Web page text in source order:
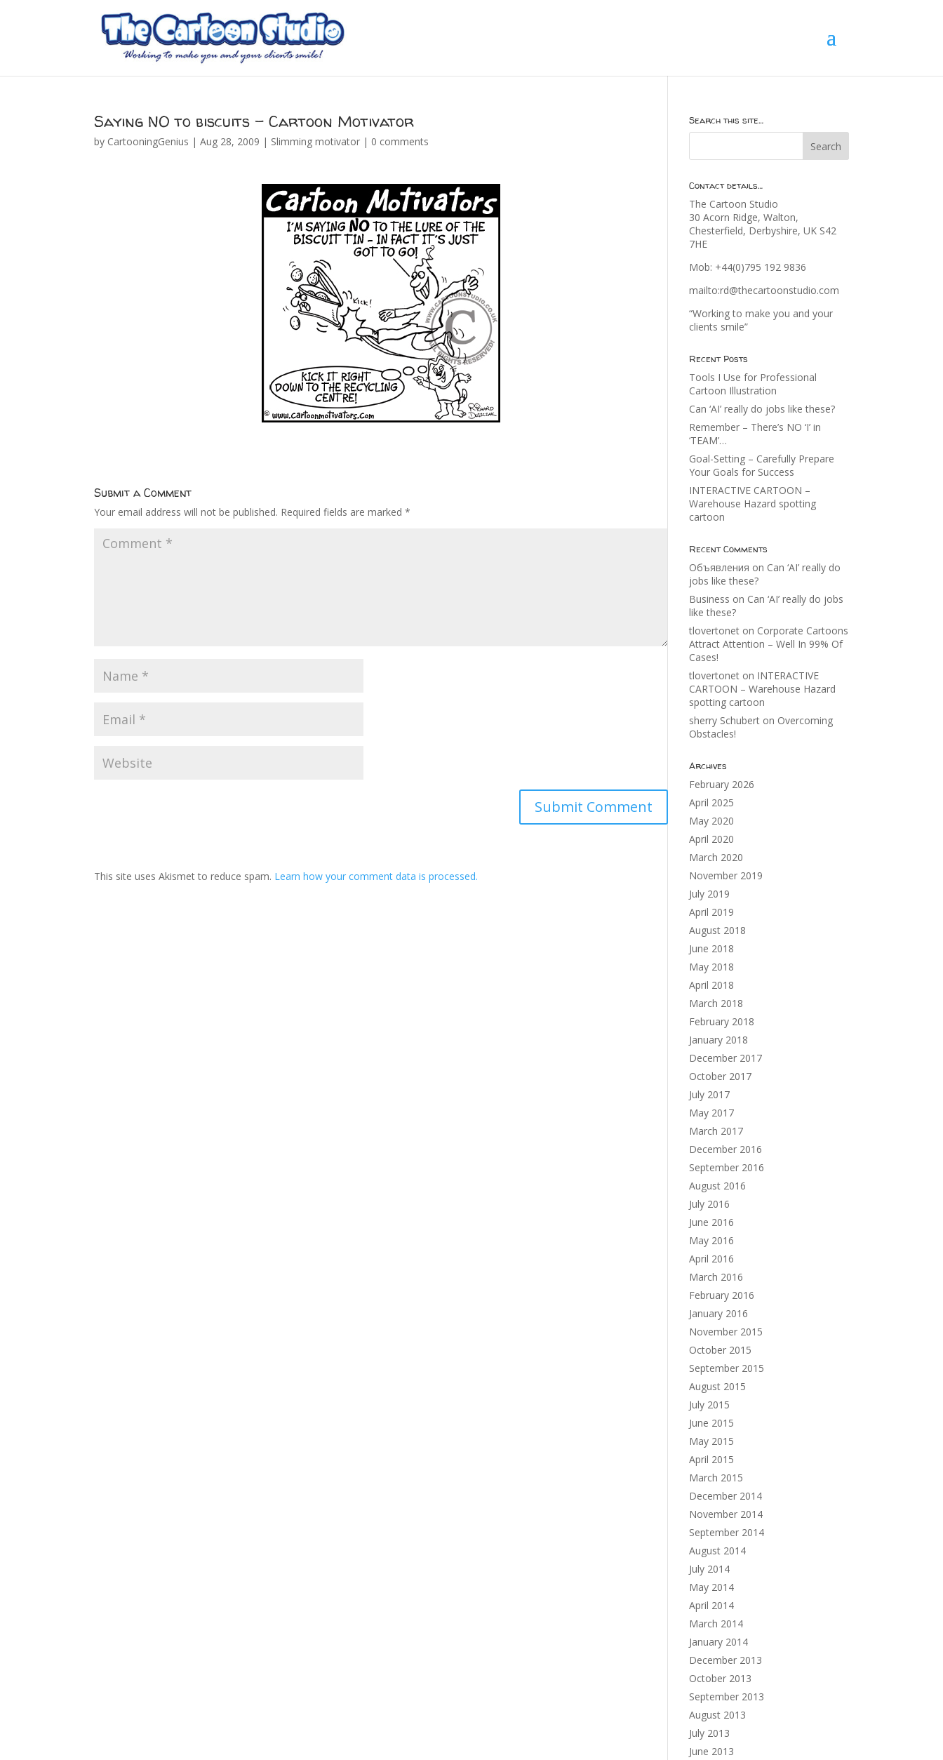
Saying NO to biscuits – Cartoon Motivator
by CartooningGenius |Aug 28, 2009 | Slimming motivator | 0 comments
Submit a Comment
Your email address will not be published. Required fields are marked*
This site uses Akismet to reduce spam. Learn how your comment data is processed.
Search this site…
Contact details…
The Cartoon Studio
30 Acorn Ridge, Walton,
Chesterfield, Derbyshire, UK S42
7HE
Mob: +44(0)795 192 9836
mailto:rd@thecartoonstudio.com
“Working to make you and your
clients smile”
Recent Posts
Tools I Use for Professional
Cartoon Illustration
Can ‘AI’ really do jobs like these?
Remember – There’s NO ‘I’ in
‘TEAM’…
Goal-Setting – Carefully Prepare
Your Goals for Success
INTERACTIVE CARTOON –
Warehouse Hazard spotting
cartoon
Recent Comments
Объявления on Can ‘AI’ really do
jobs like these?
Business on Can ‘AI’ really do jobs
like these?
tlovertoneton Corporate Cartoons
Attract Attention – Well In 99% Of
Cases!
tlovertoneton INTERACTIVE
CARTOON – Warehouse Hazard
spotting cartoon
sherry Schuberton Overcoming
Obstacles!
Archives
February 2026
April 2025
May 2020
April 2020
March 2020
November 2019
July 2019
April 2019
August 2018
June 2018
May 2018
April 2018
March 2018
February 2018
January 2018
December 2017
October 2017
July 2017
May 2017
March 2017
December 2016
September 2016
August 2016
July 2016
June 2016
May 2016
April 2016
March 2016
February 2016
January 2016
November 2015
October 2015
September 2015
August 2015
July 2015
June 2015
May 2015
April 2015
March 2015
December 2014
November 2014
September 2014
August 2014
July 2014
May 2014
April 2014
March 2014
January 2014
December 2013
October 2013
September 2013
August 2013
July 2013
June 2013